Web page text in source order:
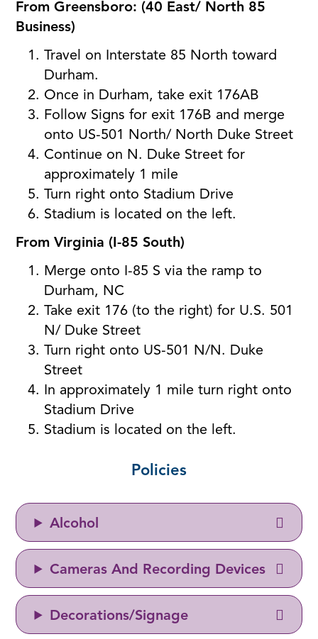
From Greensboro: (40 East/ North 85
Business)
Travel on Interstate 85 North toward
Durham.
Once in Durham, take exit 176AB
Follow Signs for exit 176B and merge
onto US-501 North/ North Duke Street
Continue on N. Duke Street for
approximately 1 mile
Turn right onto Stadium Drive
Stadium is located on the left.
From Virginia (I-85 South)
Merge onto I-85 S via the ramp to
Durham, NC
Take exit 176 (to the right) for U.S. 501
N/ Duke Street
Turn right onto US-501 N/N. Duke
Street
In approximately 1 mile turn right onto
Stadium Drive
Stadium is located on the left.
Policies
Alcohol
Cameras And Recording Devices
Decorations/Signage